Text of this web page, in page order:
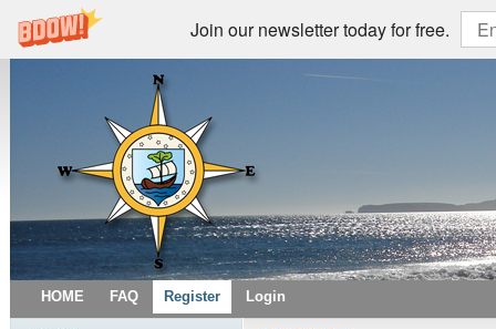
Join our newsletter today for free.
HOME FAQ Register Login